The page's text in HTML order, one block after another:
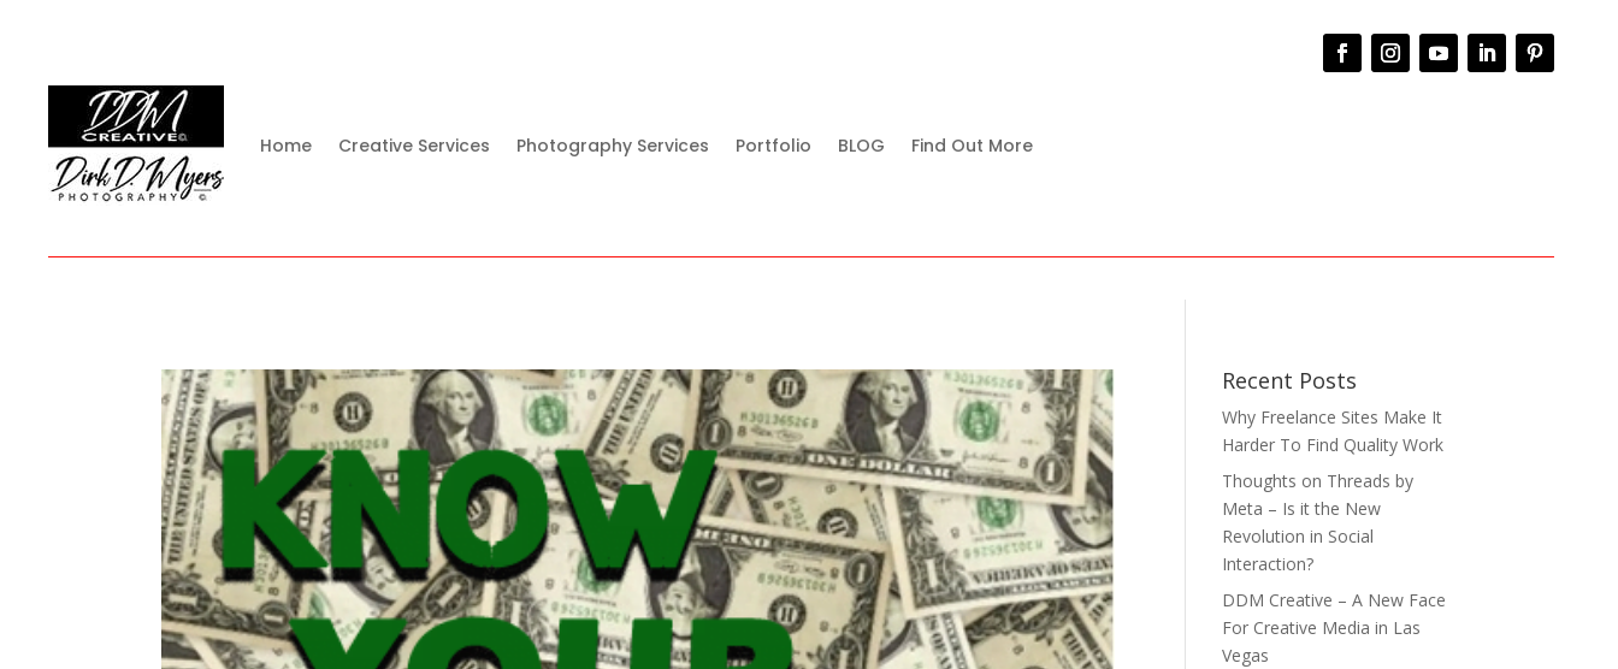
Home Creative Services Photography Services Portfolio BLOG Find Out More
Recent Posts
Why Freelance Sites Make It
Harder To Find Quality Work
Thoughts on Threads by
Meta – Is it the New
Revolution in Social
Interaction?
DDM Creative – A New Face
For Creative Media in Las
Vegas